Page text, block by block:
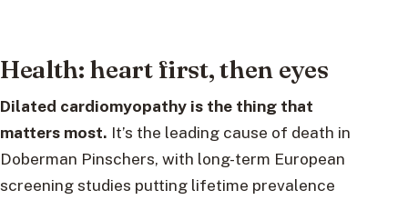
Health: heart first, then eyes
Dilated cardiomyopathy is the thing that
matters most. It’s the leading cause of death in
Doberman Pinschers, with long-term European
screening studies putting lifetime prevalence